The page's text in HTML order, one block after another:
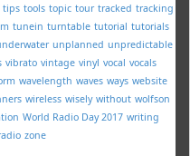
tips tools topic tour tracked tracking
tunein turntable tutorial tutorials
unplanned unpredictable
vibrato vintage vinyl vocal vocals
wavelength waves ways website
wireless wisely without wolfson
World Radio Day 2017 writing
zone